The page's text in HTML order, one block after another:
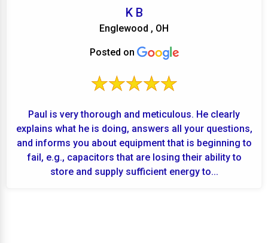
K B
Englewood , OH
Posted on
Paul is very thorough and meticulous. He clearly
explains what he is doing, answers all your questions,
and informs you about equipment that is beginning to
fail, e.g., capacitors that are losing their ability to
store and supply sufficient energy to...